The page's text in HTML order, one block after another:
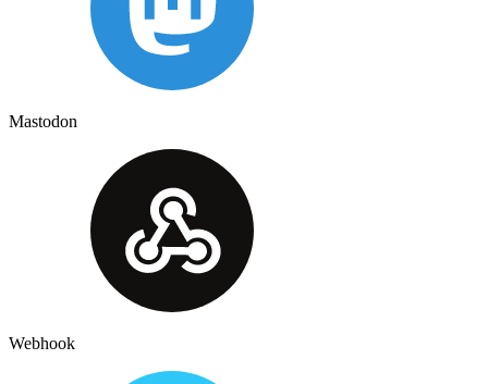
Mastodon
Webhook